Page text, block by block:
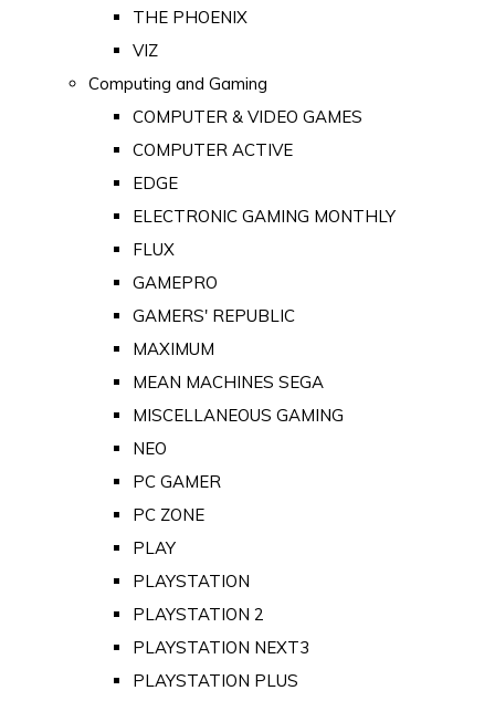
THE PHOENIX
VIZ
Computing and Gaming
COMPUTER & VIDEO GAMES
COMPUTER ACTIVE
EDGE
ELECTRONIC GAMING MONTHLY
FLUX
GAMEPRO
GAMERS' REPUBLIC
MAXIMUM
MEAN MACHINES SEGA
MISCELLANEOUS GAMING
NEO
PC GAMER
PC ZONE
PLAY
PLAYSTATION
PLAYSTATION 2
PLAYSTATION NEXT3
PLAYSTATION PLUS